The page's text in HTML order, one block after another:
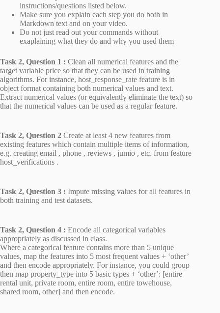
instructions/questions listed below.
Make sure you explain each step you do both in
Markdown text and on your video.
Do not just read out your commands without
exaplaining what they do and why you used them
Task 2, Question 1 : Clean all numerical features and the
target variable price so that they can be used in training
algorithms. For instance, host_response_rate feature is in
object format containing both numerical values and text.
Extract numerical values (or equivalently eliminate the text) so
that the numerical values can be used as a regular feature.
Task 2, Question 2 Create at least 4 new features from
existing features which contain multiple items of information,
e.g. creating email , phone , reviews , jumio , etc. from feature
host_verifications .
Task 2, Question 3 : Impute missing values for all features in
both training and test datasets.
Task 2, Question 4 : Encode all categorical variables
appropriately as discussed in class.
Where a categorical feature contains more than 5 unique
values, map the features into 5 most frequent values + ‘other’
and then encode appropriately. For instance, you could group
then map property_type into 5 basic types + ‘other’: [entire
rental unit, private room, entire room, entire towehouse,
shared room, other] and then encode.